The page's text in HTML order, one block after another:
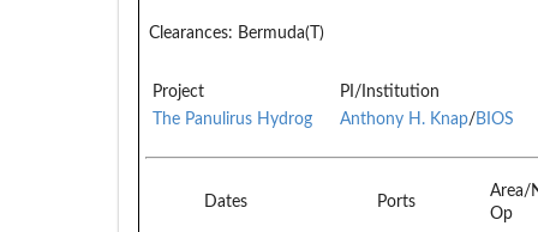
Clearances: Bermuda(T)
Project
PI/Institution
The Panulirus Hydrog
Anthony H. Knap/BIOS
Dates Ports
Area/
Op